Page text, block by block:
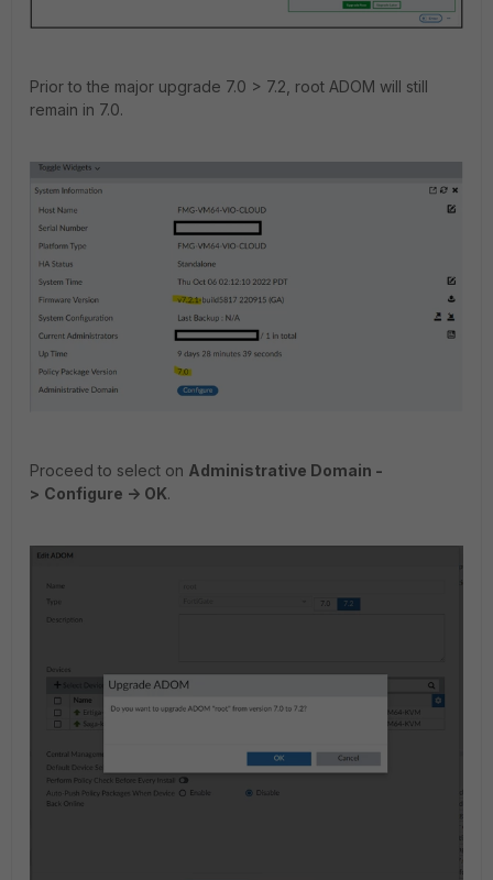
Prior to the major upgrade 7.0 > 7.2, root ADOM will still
remain in 7.0.
Proceed to select on Administrative Domain -
> Configure -> OK.